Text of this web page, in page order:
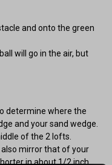
and onto the green
will go in the air, but
determine where the
and your sand wedge.
of the 2 lofts.
mirror that of your
in about 1/2 inch